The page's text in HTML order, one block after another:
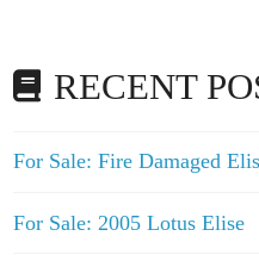
RECENT
For Sale: Fire Damaged
For Sale: 2005 Lotus Elise